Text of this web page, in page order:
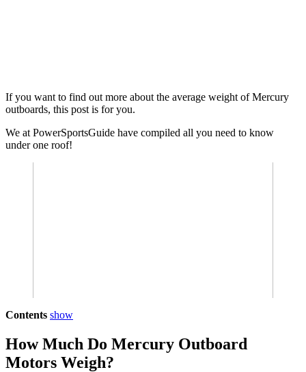
If you want to find out more about the average weight of Mercury
outboards, this post is for you.
We at PowerSportsGuide have compiled all you need to know
under one roof!
Contents show
How Much Do Mercury Outboard
Motors Weigh?